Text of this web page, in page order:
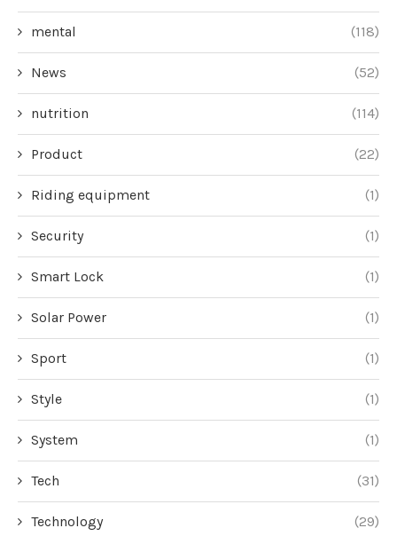
mental (118)
News (52)
nutrition (114)
Product (22)
Riding equipment (1)
Security (1)
Smart Lock (1)
Solar Power (1)
Sport (1)
Style (1)
System (1)
Tech (31)
Technology (29)